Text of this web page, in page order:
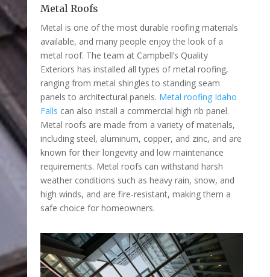
Metal Roofs
Metal is one of the most durable roofing materials
available, and many people enjoy the look of a
metal roof. The team at Campbell’s Quality
Exteriors has installed all types of metal roofing,
ranging from metal shingles to standing seam
panels to architectural panels. Metal roofing Idaho
Falls can also install a commercial high rib panel.
Metal roofs are made from a variety of materials,
including steel, aluminum, copper, and zinc, and are
known for their longevity and low maintenance
requirements. Metal roofs can withstand harsh
weather conditions such as heavy rain, snow, and
high winds, and are fire-resistant, making them a
safe choice for homeowners.